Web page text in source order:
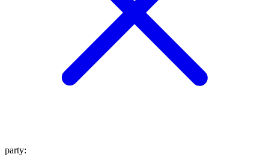
party: